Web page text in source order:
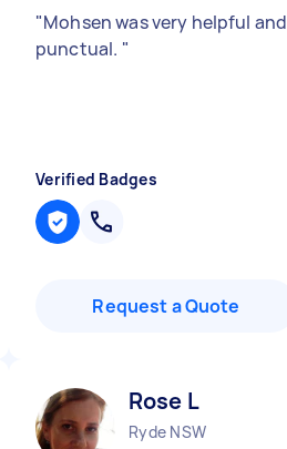
"Mohsen was very helpful and
punctual. "
Verified Badges
Request a Quote
Rose L
Ryde NSW